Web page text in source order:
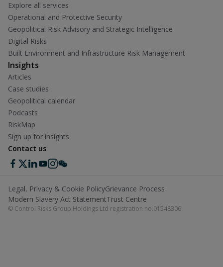
Explore all services
Operational and Protective Security
Geopolitical Risk Advisory and Strategic Intelligence
Digital Risks
Built Environment and Infrastructure Risk Management
Insights
Articles
Case studies
Geopolitical calendar
Podcasts
RiskMap
Sign up for insights
Contact us
Legal, Privacy & Cookie PolicyGrievance Process
Modern Slavery Act StatementTrust Centre
© Control Risks Group Holdings Ltd registration no.01548306